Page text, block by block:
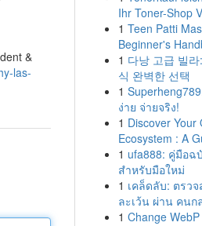
&
las-
Ihr Toner-Shop
1 Teen Patti
Beginner's
1 다낭 고급 빌
식 완벽한 선택
1
ง่าย จ่ายจริง!
1 Discover Your
Ecosystem : A
1 ufa888: คู่มือ
สำหรับมือใหม่
1 เคล็ดลับ: ตรวจ
ละเว้น ผ่าน คนก
1 Change